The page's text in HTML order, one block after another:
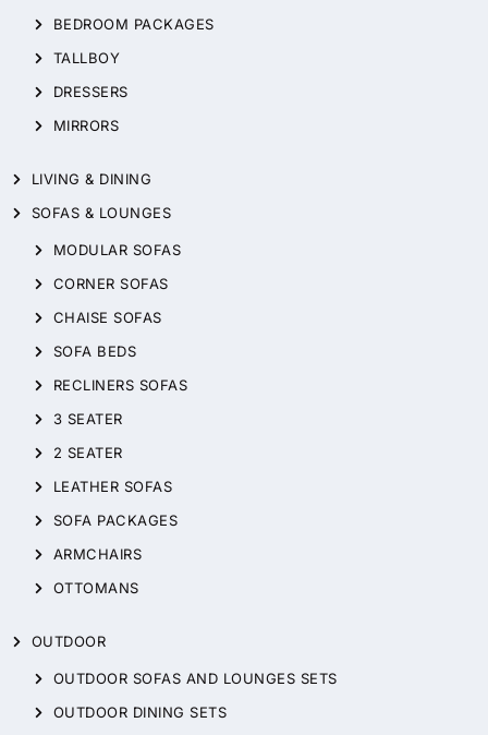
BEDROOM PACKAGES
TALLBOY
DRESSERS
MIRRORS
LIVING & DINING
SOFAS & LOUNGES
MODULAR SOFAS
CORNER SOFAS
CHAISE SOFAS
SOFA BEDS
RECLINERS SOFAS
3 SEATER
2 SEATER
LEATHER SOFAS
SOFA PACKAGES
ARMCHAIRS
OTTOMANS
OUTDOOR
OUTDOOR SOFAS AND LOUNGES SETS
OUTDOOR DINING SETS